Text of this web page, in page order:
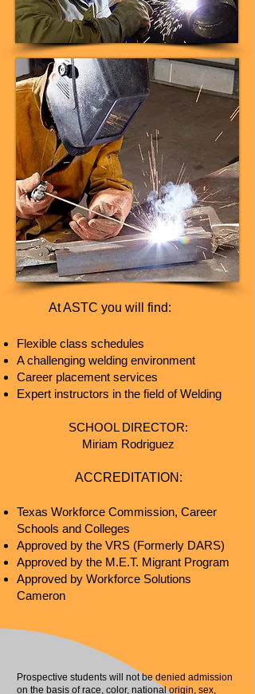
At ASTC you will find:
Flexible class schedules
A challenging welding environment
Career placement services
Expert instructors in the field of Welding
SCHOOL DIRECTOR:
Miriam Rodriguez
ACCREDITATION:
Texas Workforce Commission, Career
Schools and Colleges
Approved by the VRS (Formerly DARS)
Approved by the M.E.T. Migrant Program
Approved by Workforce Solutions
Cameron
Prospective students will not be denied admission
on the basis of race, color, national origin, sex,